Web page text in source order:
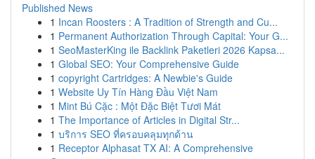
Published News
1 Incan Roosters : A Tradition of Strength and Cu...
1 Permanent Authorization Through Capital: Your G...
1 SeoMasterKing ile Backlink Paketleri 2026 Kapsa...
1 Global SEO: Your Comprehensive Guide
1 copyright Cartridges: A Newbie's Guide
1 Website Uy Tín Hàng Đầu Việt Nam
1 Mint Bú Cặc : Một Đặc Biệt Tươi Mát
1 The Importance of Articles in Digital Str...
1 บริการ SEO ที่ครอบคลุมทุกด้าน
1 Receptor Alphasat TX AI: A Comprehensive